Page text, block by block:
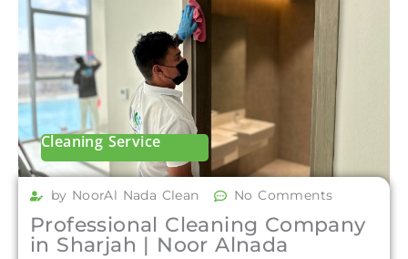
Cleaning Service
by NoorAl Nada Clean No Comments
Professional Cleaning Company
in Sharjah | Noor Alnada